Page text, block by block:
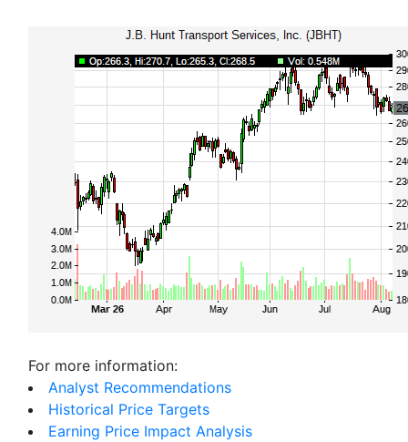
For more information:
Analyst Recommendations
Historical Price Targets
Earning Price Impact Analysis